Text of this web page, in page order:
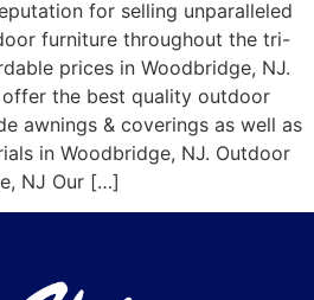
for selling unparalleled
furniture throughout the tri-
prices in Woodbridge, NJ.
the best quality outdoor
awnings & coverings as well as
in Woodbridge, NJ. Outdoor
NJ Our […]